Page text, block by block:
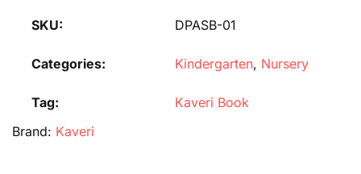
SKU: DPASB-01
Categories: Kindergarten, Nursery
Tag:
Kaveri Book
Brand: Kaveri